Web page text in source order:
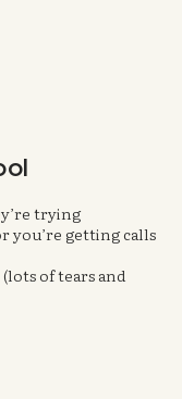
trying
you’re getting calls
of tears and